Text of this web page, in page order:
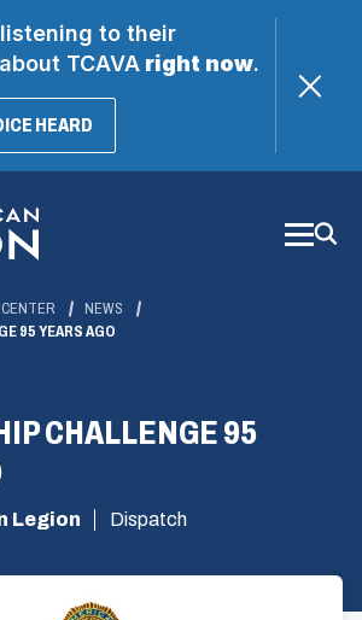
to their
TCAVAright now.
HEARD(OPENS
CENTER
NEWS
95 YEARS AGO
CHALLENGE 95
Legion Dispatch